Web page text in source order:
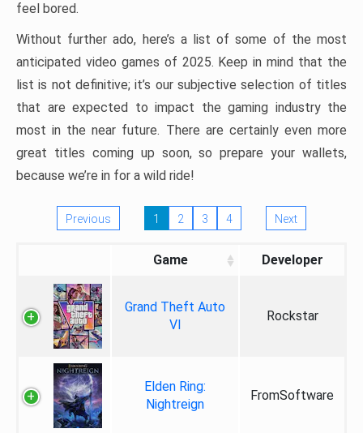
feel bored.
Without further ado, here’s a list of some of the most
anticipated video games of 2025. Keep in mind that the
list is not definitive; it’s our subjective selection of titles
that are expected to impact the gaming industry the
most in the near future. There are certainly even more
great titles coming up soon, so prepare your wallets,
because we’re in for a wild ride!
Previous 1 2 3 4 Next
Game Developer
Grand Theft Auto
VI
Rockstar
Elden Ring:
Nightreign
FromSoftware